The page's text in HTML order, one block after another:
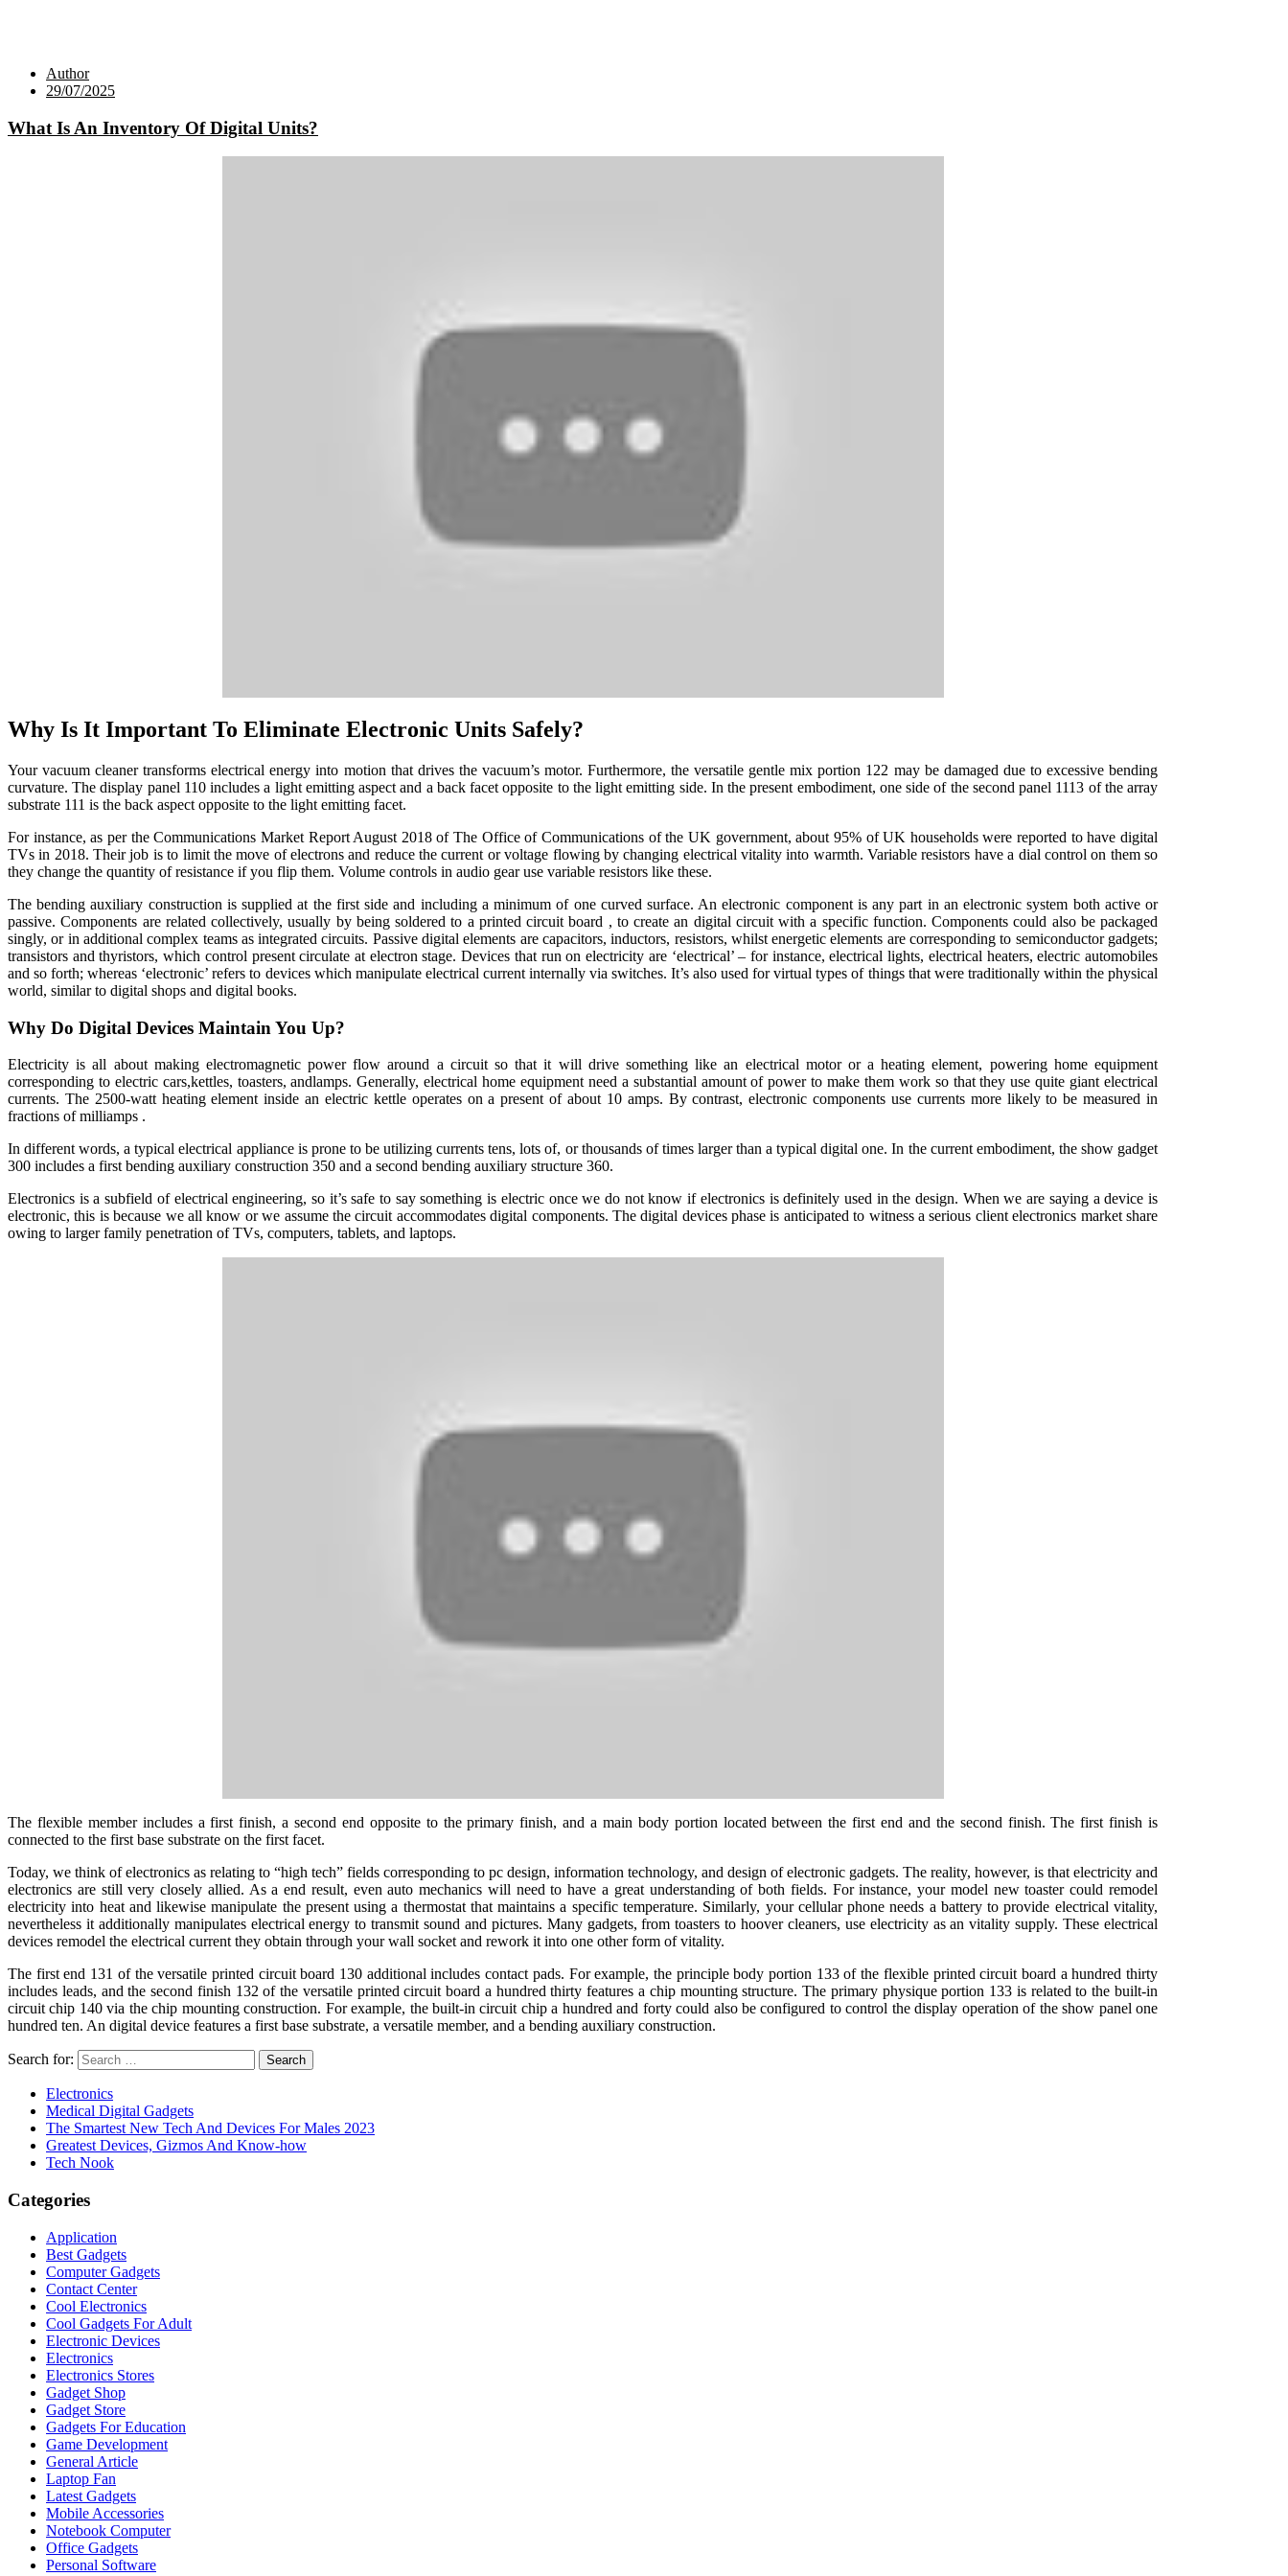
Author
29/07/2025
What Is An Inventory Of Digital Units?
Why Is It Important To Eliminate Electronic Units Safely?
Your vacuum cleaner transforms electrical energy into motion that drives the vacuum’s motor. Furthermore, the versatile gentle mix portion 122 may be damaged due to excessive bending
curvature. The display panel 110 includes a light emitting aspect and a back facet opposite to the light emitting side. In the present embodiment, one side of the second panel 1113 of the array
substrate 111 is the back aspect opposite to the light emitting facet.
For instance, as per the Communications Market Report August 2018 of The Office of Communications of the UK government, about 95% of UK households were reported to have digital
TVs in 2018. Their job is to limit the move of electrons and reduce the current or voltage flowing by changing electrical vitality into warmth. Variable resistors have a dial control on them so
they change the quantity of resistance if you flip them. Volume controls in audio gear use variable resistors like these.
The bending auxiliary construction is supplied at the first side and including a minimum of one curved surface. An electronic component is any part in an electronic system both active or
passive. Components are related collectively, usually by being soldered to a printed circuit board , to create an digital circuit with a specific function. Components could also be packaged
singly, or in additional complex teams as integrated circuits. Passive digital elements are capacitors, inductors, resistors, whilst energetic elements are corresponding to semiconductor gadgets;
transistors and thyristors, which control present circulate at electron stage. Devices that run on electricity are ‘electrical’ – for instance, electrical lights, electrical heaters, electric automobiles
and so forth; whereas ‘electronic’ refers to devices which manipulate electrical current internally via switches. It’s also used for virtual types of things that were traditionally within the physical
world, similar to digital shops and digital books.
Why Do Digital Devices Maintain You Up?
Electricity is all about making electromagnetic power flow around a circuit so that it will drive something like an electrical motor or a heating element, powering home equipment
corresponding to electric cars,kettles, toasters, andlamps. Generally, electrical home equipment need a substantial amount of power to make them work so that they use quite giant electrical
currents. The 2500-watt heating element inside an electric kettle operates on a present of about 10 amps. By contrast, electronic components use currents more likely to be measured in
fractions of milliamps .
In different words, a typical electrical appliance is prone to be utilizing currents tens, lots of, or thousands of times larger than a typical digital one. In the current embodiment, the show gadget
300 includes a first bending auxiliary construction 350 and a second bending auxiliary structure 360.
Electronics is a subfield of electrical engineering, so it’s safe to say something is electric once we do not know if electronics is definitely used in the design. When we are saying a device is
electronic, this is because we all know or we assume the circuit accommodates digital components. The digital devices phase is anticipated to witness a serious client electronics market share
owing to larger family penetration of TVs, computers, tablets, and laptops.
The flexible member includes a first finish, a second end opposite to the primary finish, and a main body portion located between the first end and the second finish. The first finish is
connected to the first base substrate on the first facet.
Today, we think of electronics as relating to “high tech” fields corresponding to pc design, information technology, and design of electronic gadgets. The reality, however, is that electricity and
electronics are still very closely allied. As a end result, even auto mechanics will need to have a great understanding of both fields. For instance, your model new toaster could remodel
electricity into heat and likewise manipulate the present using a thermostat that maintains a specific temperature. Similarly, your cellular phone needs a battery to provide electrical vitality,
nevertheless it additionally manipulates electrical energy to transmit sound and pictures. Many gadgets, from toasters to hoover cleaners, use electricity as an vitality supply. These electrical
devices remodel the electrical current they obtain through your wall socket and rework it into one other form of vitality.
The first end 131 of the versatile printed circuit board 130 additional includes contact pads. For example, the principle body portion 133 of the flexible printed circuit board a hundred thirty
includes leads, and the second finish 132 of the versatile printed circuit board a hundred thirty features a chip mounting structure. The primary physique portion 133 is related to the built-in
circuit chip 140 via the chip mounting construction. For example, the built-in circuit chip a hundred and forty could also be configured to control the display operation of the show panel one
hundred ten. An digital device features a first base substrate, a versatile member, and a bending auxiliary construction.
Search for:
Electronics
Medical Digital Gadgets
The Smartest New Tech And Devices For Males 2023
Greatest Devices, Gizmos And Know-how
Tech Nook
Categories
Application
Best Gadgets
Computer Gadgets
Contact Center
Cool Electronics
Cool Gadgets For Adult
Electronic Devices
Electronics
Electronics Stores
Gadget Shop
Gadget Store
Gadgets For Education
Game Development
General Article
Laptop Fan
Latest Gadgets
Mobile Accessories
Notebook Computer
Office Gadgets
Personal Software